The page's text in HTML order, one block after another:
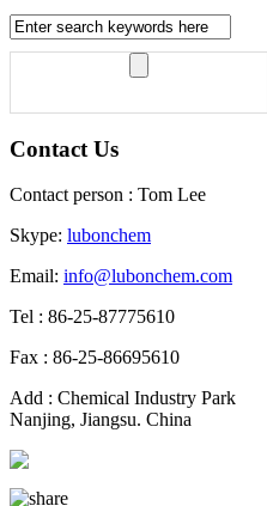
Contact Us
Contact person : Tom Lee
Skype: lubonchem
Email: info@lubonchem.com
Tel : 86-25-87775610
Fax : 86-25-86695610
Add : Chemical Industry Park
Nanjing, Jiangsu. China